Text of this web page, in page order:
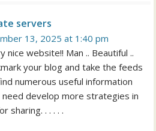
servers
13, 2025 at 1:40 pm
nice website!! Man .. Beautiful ..
your blog and take the feeds
numerous useful information
develop more strategies in
sharing. . . . . .